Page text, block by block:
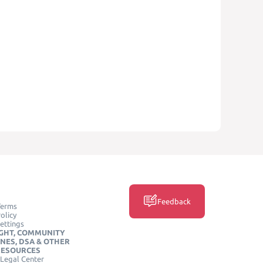
COMMUNITY
DSA & OTHER
Center
Feedback